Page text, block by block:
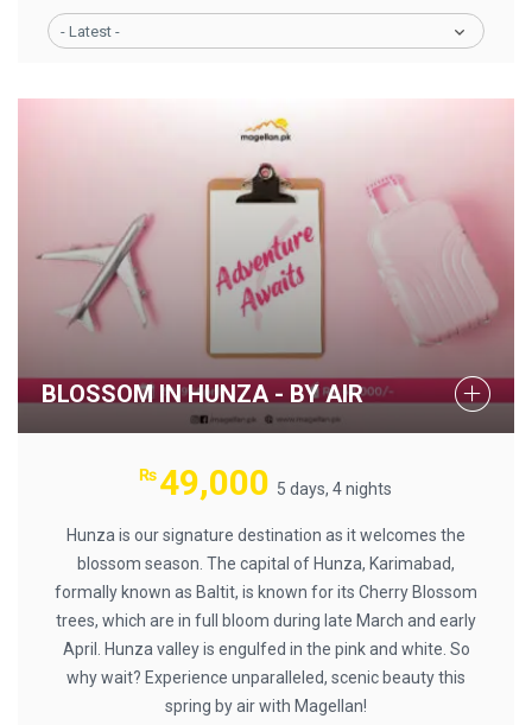
- Latest -
BLOSSOM IN HUNZA - BY AIR
₨ 49,000 5 days, 4 nights
Hunza is our signature destination as it welcomes the
blossom season. The capital of Hunza, Karimabad,
formally known as Baltit, is known for its Cherry Blossom
trees, which are in full bloom during late March and early
April. Hunza valley is engulfed in the pink and white. So
why wait? Experience unparalleled, scenic beauty this
spring by air with Magellan!